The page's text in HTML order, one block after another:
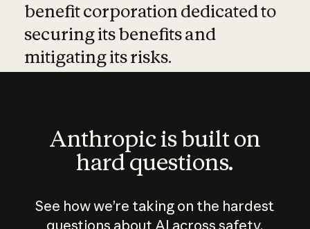
benefit corporation dedicated to
securing its benefits and
mitigating its risks.
Anthropic is built on
hard questions.
See how we’re taking on the hardest
questions about AI across safety,